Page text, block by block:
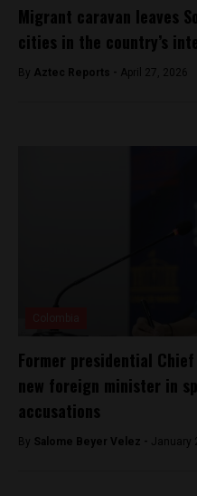
Migrant caravan leaves
cities in the country’s
By Aztec Reports - April 27, 2026
Former presidential
new foreign minister in
accusations
By Salome Beyer Velez - January